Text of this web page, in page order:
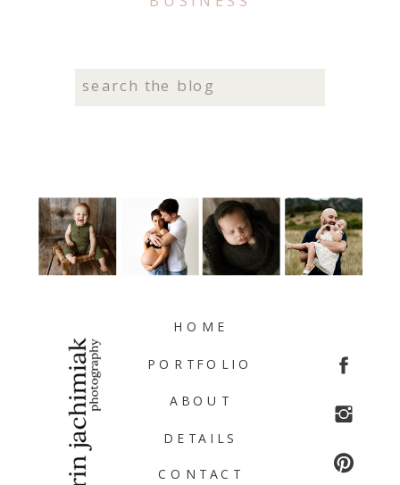
Search
CONTACT
DETAILS
ABOUT
PORTFOLIO
HOME